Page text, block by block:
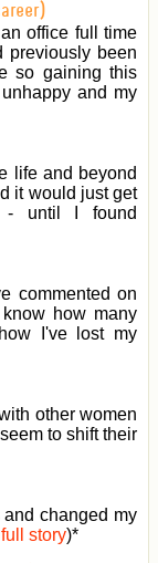
office full time
previously been
so gaining this
and my
life and beyond
it would just get
- until I found
commented on
how many
I've lost my
other women
to shift their
changed my
story)*